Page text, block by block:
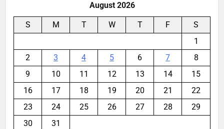
August 2026
S M T W T F
S
1
2
3 4 5 6 7
8
9
10 11 12 13 14
15
16
17 18 19 20 21
22
23
24 25 26 27 28
29
30
31